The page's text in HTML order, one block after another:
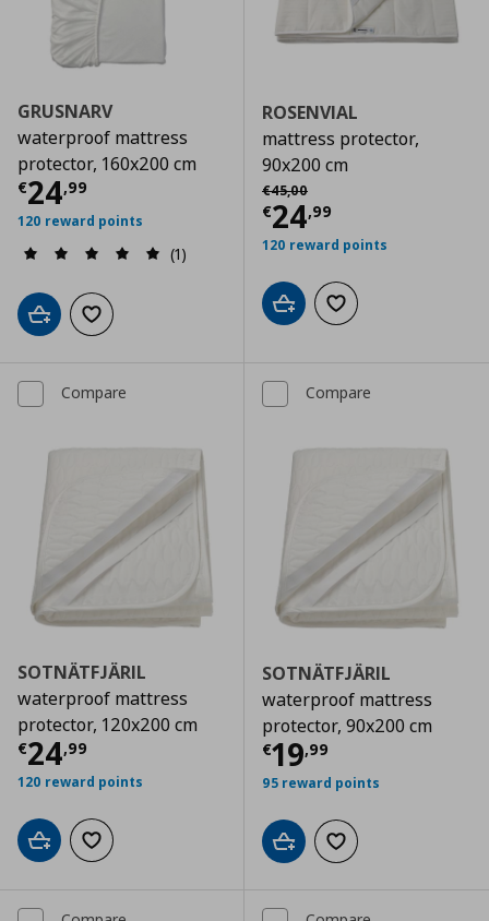
GRUSNARV
waterproof mattress
protector, 160x200 cm
€24,99
Current price € 24,99
120 reward points
(1)
Add to cartAdd to wishlist
ROSENVIAL
mattress protector,
90x200 cm
€45,00
Αρχική τιμή
€24,99
Current price
120 reward points
Add to cartAdd to wishlist
Compare
SOTNÄTFJÄRIL
waterproof mattress
protector, 120x200 cm
€24,99
Current price € 24,99
120 reward points
Add to cartAdd to wishlist
Compare
SOTNÄTFJÄRIL
waterproof mattress
protector, 90x200 cm
€19,99
Current price
95 reward points
Add to cartAdd to wishlist